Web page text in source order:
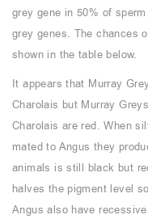
grey gene in 50% of
grey genes. The chances
shown in the table below.
It appears that Murray
Charolais but Murray
Charolais are red. When
mated to Angus they
animals is still black but
halves the pigment level
Angus also have